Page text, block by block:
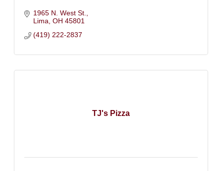
1965 N. West St.
Lima OH 45801
(419) 222-2837
TJ's Pizza